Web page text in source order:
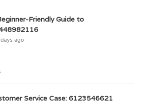
Friendly Guide to
ago
Service Case: 6123546621